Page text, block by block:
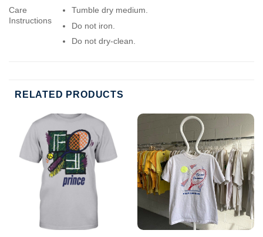
Care
Instructions
Tumble dry medium.
Do not iron.
Do not dry-clean.
RELATED PRODUCTS